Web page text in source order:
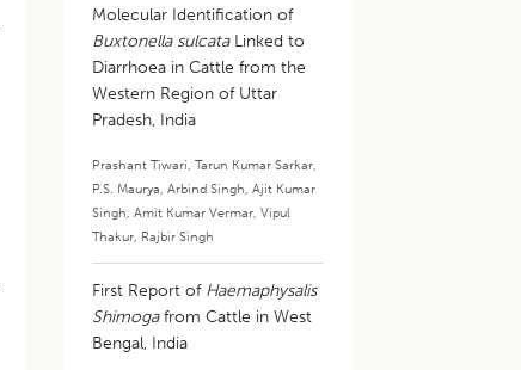
Molecular Identification of
Buxtonella sulcataLinked to
Diarrhoea in Cattle from the
Western Region of Uttar
Pradesh, India
Prashant Tiwari,Tarun Kumar Sarkar,
P.S. Maurya,Arbind Singh,Ajit Kumar
Singh,Amit Kumar Vermar,Vipul
Thakur, Rajbir Singh
First Report of Haemaphysalis
Shimogafrom Cattle in West
Bengal, India